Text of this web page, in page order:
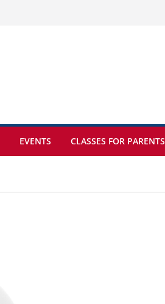
EVENTS CLASSES FOR PARENTS